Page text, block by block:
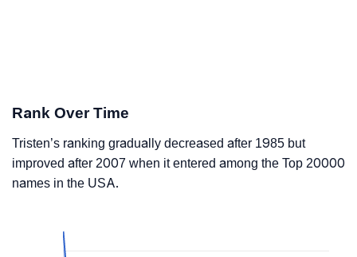
Rank Over Time
Tristen’s ranking gradually decreased after 1985 but
improved after 2007 when it entered among the Top 20000
names in the USA.